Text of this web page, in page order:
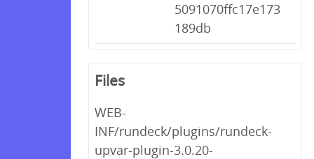
5091070ffc17e173
189db
Files
WEB-
INF/rundeck/plugins/rundeck-
upvar-plugin-3.0.20-